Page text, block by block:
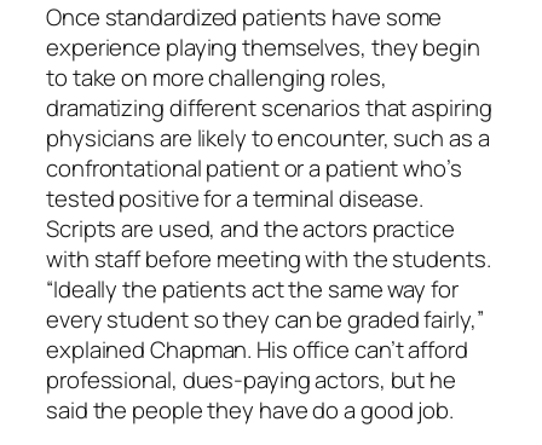
Once standardized patients have some
experience playing themselves, they begin
to take on more challenging roles,
dramatizing different scenarios that aspiring
physicians are likely to encounter, such as a
confrontational patient or a patient who’s
tested positive for a terminal disease.
Scripts are used, and the actors practice
with staff before meeting with the students.
“Ideally the patients act the same way for
every student so they can be graded fairly,”
explained Chapman. His office can’t afford
professional, dues-paying actors, but he
said the people they have do a good job.